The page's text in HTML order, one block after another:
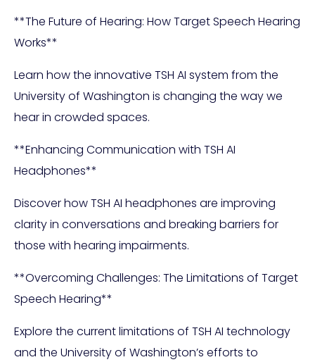
**The Future of Hearing: How Target Speech Hearing
Works**
Learn how the innovative TSH AI system from the
University of Washington is changing the way we
hear in crowded spaces.
**Enhancing Communication with TSH AI
Headphones**
Discover how TSH AI headphones are improving
clarity in conversations and breaking barriers for
those with hearing impairments.
**Overcoming Challenges: The Limitations of Target
Speech Hearing**
Explore the current limitations of TSH AI technology
and the University of Washington’s efforts to